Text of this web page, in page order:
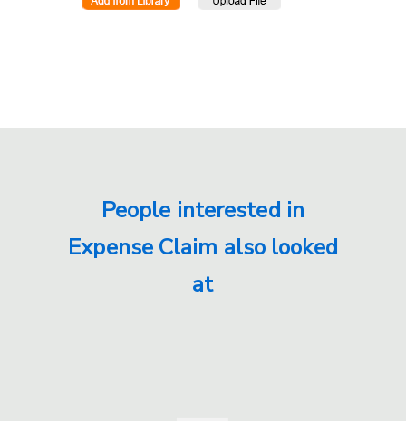
People interested in
Expense Claim also looked
at